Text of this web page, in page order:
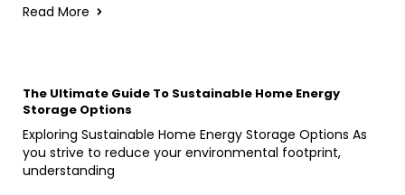
Read More
The Ultimate Guide To Sustainable Home Energy
Storage Options
Exploring Sustainable Home Energy Storage Options As
you strive to reduce your environmental footprint,
understanding